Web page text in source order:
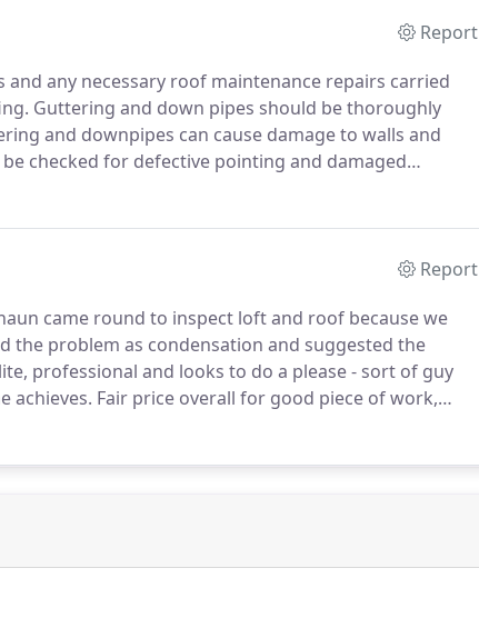
Report
any necessary roof maintenance repairs carried
Guttering and down pipes should be thoroughly
and downpipes can cause damage to walls and
checked for defective pointing and damaged
and flashings.
Report
came round to inspect loft and roof because we
the problem as condensation and suggested the
professional and looks to do a please - sort of guy
achieves. Fair price overall for good piece of work,
extra when I'm sure others could have made a fuss.